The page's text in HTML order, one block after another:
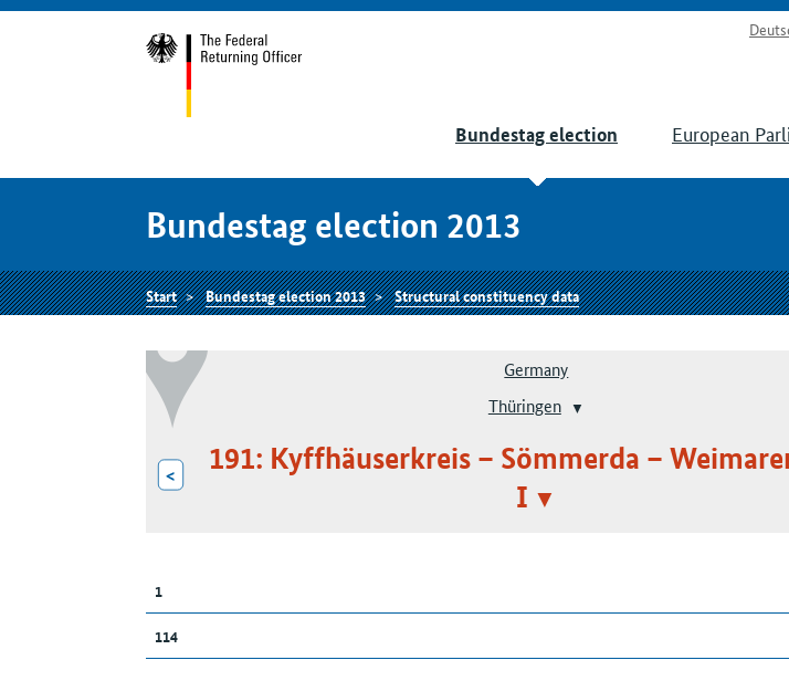
Bundestag election European
Bundestag election 2013
Start Bundestag election 2013 Structural constituency data
Germany
Thüringen
<
191: Kyffhäuserkreis – Sömmerda –
I
1
114